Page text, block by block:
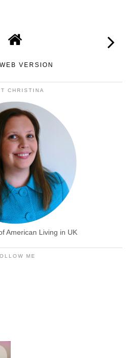
VERSION
CHRISTINA
American Living in UK
ME